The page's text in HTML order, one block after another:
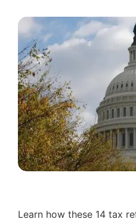
Learn how these 14 tax